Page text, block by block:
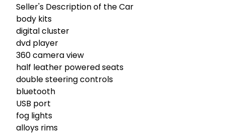
Seller's Descripti on of the Car
body kits
digital cluster
dvd player
360 camera view
half leather powered seats
double steering controls
bluetooth
USB port
fog lights
alloys rims